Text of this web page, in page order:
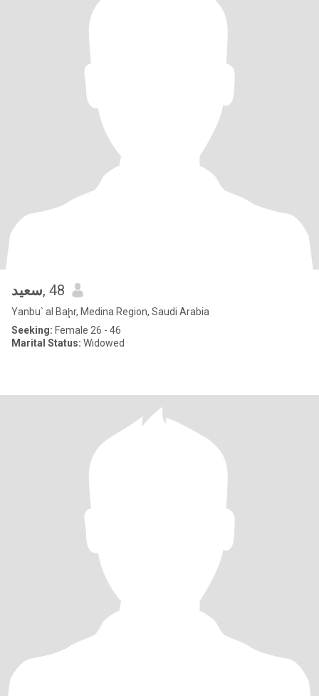
سعيد, 48
Yanbu` al Baḩr, Medina Region, Saudi Arabia
Seeking: Female 26 - 46
Marital Status: Widowed